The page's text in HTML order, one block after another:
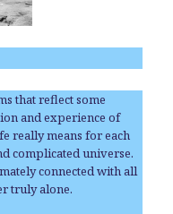
that reflect some
and experience of
really means for each
complicated universe.
connected with all
truly alone.